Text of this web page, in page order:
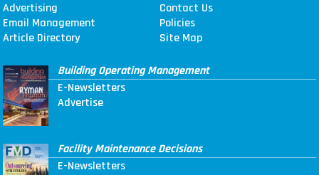
Advertising
Contact Us
Email Management
Policies
Article Directory
Site Map
Building Operating Management
E-Newsletters
Advertise
Facility Maintenance Decisions
E-Newsletters